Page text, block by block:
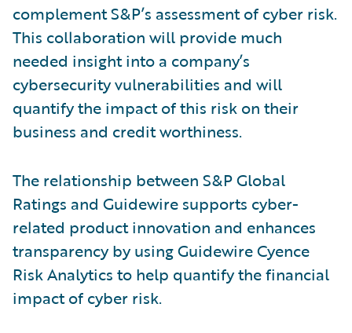
complement S&P’s assessment of cyber risk.
This collaboration will provide much
needed insight into a company’s
cybersecurity vulnerabilities and will
quantify the impact of this risk on their
business and credit worthiness.
The relationship between S&P Global
Ratings and Guidewire supports cyber-
related product innovation and enhances
transparency by using Guidewire Cyence
Risk Analytics to help quantify the financial
impact of cyber risk.